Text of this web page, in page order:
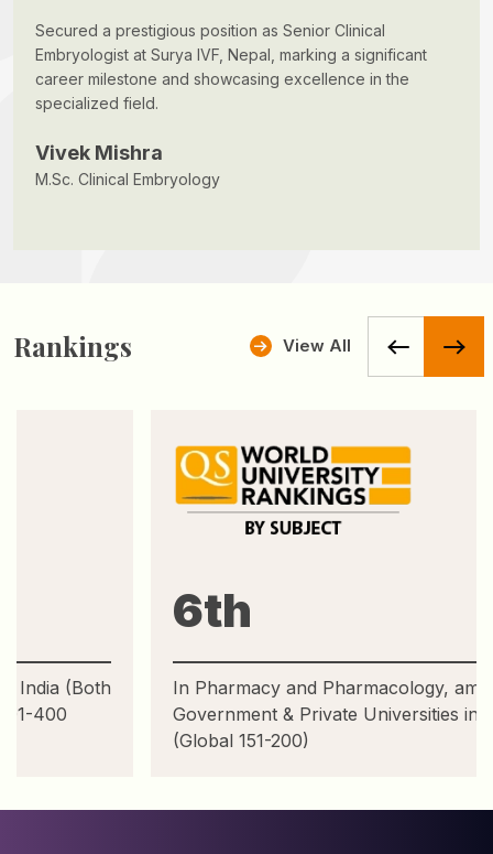
Secured a prestigious position as Senior Clinical
Embryologist at Surya IVF, Nepal, marking a significant
career milestone and showcasing excellence in the
specialized field.
Vivek Mishra
M.Sc. Clinical Embryology
Rankings View All
In Pharmacy and Pharmacology, among Top
Government & Private Universities in India
(Global 151-200)